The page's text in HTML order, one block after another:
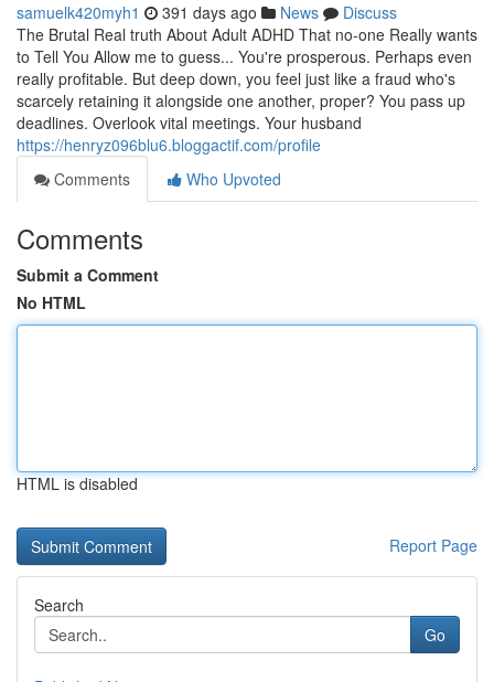
samuelk420myh1 391 days ago News
Discuss
The Brutal Real truth About Adult ADHD That no-one Really wants
to Tell You Allow me to guess... You're prosperous. Perhaps even
really profitable. But deep down, you feel just like a fraud who's
scarcely retaining it alongside one another, proper? You pass up
deadlines. Overlook vital meetings. Your husband
https://henryz096blu6.bloggactif.com/profile
Comments
Who Upvoted
Comments
Submit a Comment
No HTML
HTML is disabled
Report Page
Search
Go